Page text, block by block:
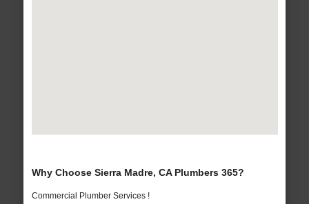
Why Choose Sierra Madre, CA Plumbers 365?
Commercial Plumber Services !